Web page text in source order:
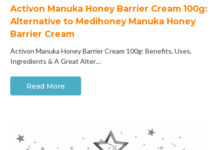
Activon Manuka Honey Barrier Cream 100g:
Alternative to Medihoney Manuka Honey
Barrier Cream
Activon Manuka Honey Barrier Cream 100g: Benefits, Uses,
Ingredients & A Great Alter…
Read More